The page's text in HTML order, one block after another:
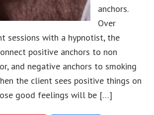
anchors.
Over
sessions with a hypnotist, the
positive anchors to non
and negative anchors to smoking
the client sees positive things on
good feelings will be […]